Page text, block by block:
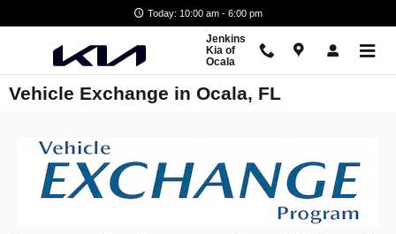
Today: 10:00 am - 6:00 pm
Jenkins
Kia of
Ocala
Vehicle Exchange in Ocala, FL